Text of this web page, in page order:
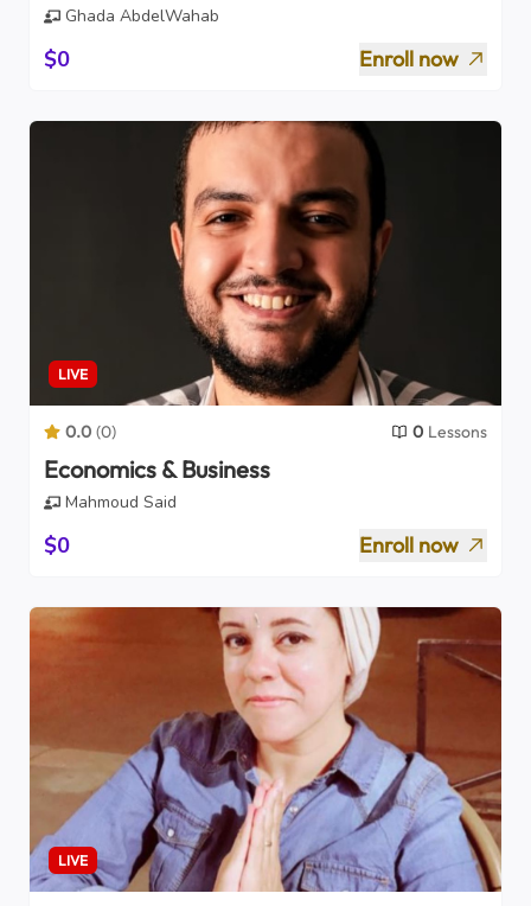
Ghada AbdelWahab
$0 Enroll now
LIVE
0.0 (0) 0 Lessons
Economics & Business
Mahmoud Said
$0 Enroll now
LIVE